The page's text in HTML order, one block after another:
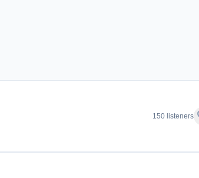
150 listeners